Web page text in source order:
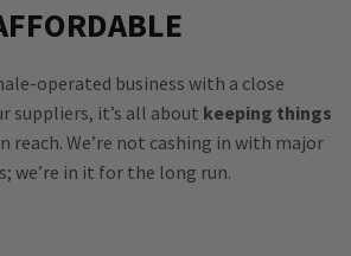
operated business with a close
suppliers, it’s all about keeping things
reach. We’re not cashing in with major
we’re in it for the long run.